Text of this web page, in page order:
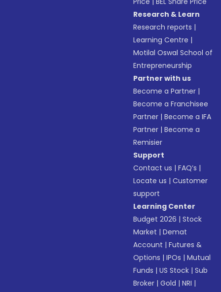
Research & Learn
Research reports |
Learning Centre |
Motilal Oswal School of
Entrepreneurship
Partner with us
Become a Partner |
Become a Franchisee
Partner |Become a IFA
Partner |Become a
Remisier
Support
Contact us |FAQ’s |
Locate us |Customer
support
Learning Center
Budget 2026 |Stock
Market |Demat
Account |Futures &
Options |IPOs |Mutual
Funds |US Stock |Sub
Broker |Gold |NRI |